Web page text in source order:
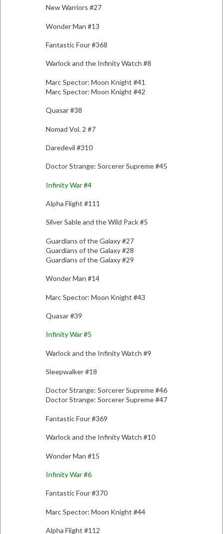
New Warriors #27
Wonder Man #13
Fantastic Four #368
Warlock and the Infinity Watch #8
Marc Spector: Moon Knight #41
Marc Spector: Moon Knight #42
Quasar #38
Nomad Vol. 2 #7
Daredevil #310
Doctor Strange: Sorcerer Supreme #45
Infinity War #4
Alpha Flight #111
Silver Sable and the Wild Pack #5
Guardians of the Galaxy #27
Guardians of the Galaxy #28
Guardians of the Galaxy #29
Wonder Man #14
Marc Spector: Moon Knight #43
Quasar #39
Infinity War #5
Warlock and the Infinity Watch #9
Sleepwalker #18
Doctor Strange: Sorcerer Supreme #46
Doctor Strange: Sorcerer Supreme #47
Fantastic Four #369
Warlock and the Infinity Watch #10
Wonder Man #15
Infinity War #6
Fantastic Four #370
Marc Spector: Moon Knight #44
Alpha Flight #112